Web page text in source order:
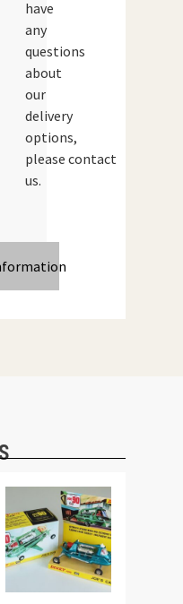
have
any
questions
about
our
delivery
options,
please contact
us.